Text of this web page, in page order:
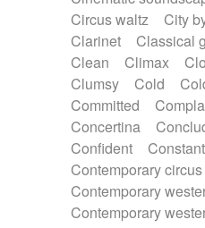
String pizzicato
String trio
Sub bass
Sweep
Synth
Synthesizer
Tampura
Tapan
Theremin
Thongs
Tongue
Tongue
Tuba
Tuned
Ukulele
Voice
Voice
Circus waltz
City
Clarinet
Classical
Clean
Climax
Clumsy
Cold
Committed
Concertina
Confident
Constant
Contemporary circus
Contemporary
Contemporary